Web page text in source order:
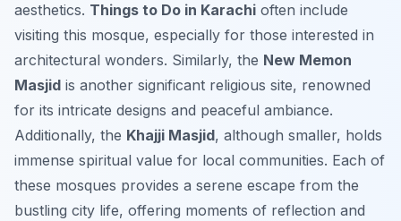
aesthetics. Things to Do in Karachi often include
visiting this mosque, especially for those interested in
architectural wonders. Similarly, the New Memon
Masjid is another significant religious site, renowned
for its intricate designs and peaceful ambiance.
Additionally, the Khajji Masjid, although smaller, holds
immense spiritual value for local communities. Each of
these mosques provides a serene escape from the
bustling city life, offering moments of reflection and